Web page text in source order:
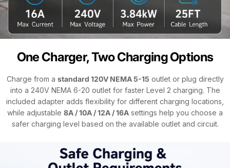
One Charger, Two Charging Options
Charge from a standard 120V NEMA 5-15 outlet or plug directly
into a 240V NEMA 6-20 outlet for faster Level 2 charging. The
included adapter adds flexibility for different charging locations,
while adjustable 8A / 10A / 12A / 16A settings help you choose a
safer charging level based on the available outlet and circuit.